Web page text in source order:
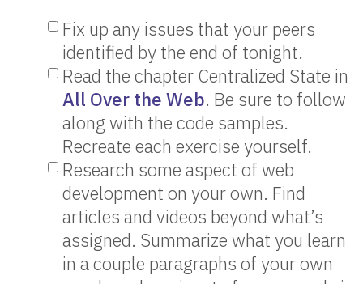
Fix up any issues that your peers
identified by the end of tonight.
Read the chapter Centralized State in
All Over the Web. Be sure to follow
along with the code samples.
Recreate each exercise yourself.
Research some aspect of web
development on your own. Find
articles and videos beyond what’s
assigned. Summarize what you learn
in a couple paragraphs of your own